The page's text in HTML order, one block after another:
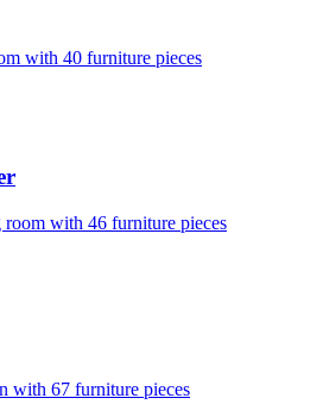
with 40 furniture pieces
room with 46 furniture pieces
with 67 furniture pieces